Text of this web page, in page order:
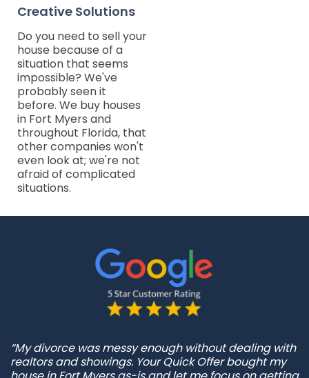
Creative Solutions
Do you need to sell your
house because of a
situation that seems
impossible? We've
probably seen it
before. We buy houses
in Fort Myers and
throughout Florida, that
other companies won't
even look at; we're not
afraid of complicated
situations.
“My divorce was messy enough without dealing with
realtors and showings. Your Quick Offer bought my